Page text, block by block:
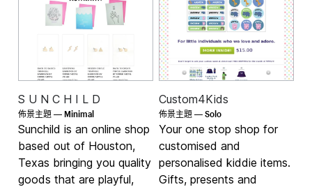
S U N C H I L D
佈景主題 —Minimal
Sunchild is an online shop
based out of Houston,
Texas bringing you quality
goods that are playful,
Custom4Kids
佈景主題 — Solo
Your one stop shop for
customised and
personalised kiddie items.
Gifts, presents and